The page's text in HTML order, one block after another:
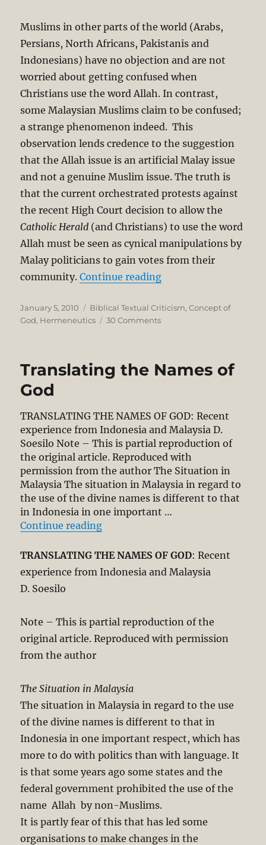
Muslims in other parts of the world (Arabs,
Persians, North Africans, Pakistanis and
Indonesians) have no objection and are not
worried about getting confused when
Christians use the word Allah. In contrast,
some Malaysian Muslims claim to be confused;
a strange phenomenon indeed. This
observation lends credence to the suggestion
that the Allah issue is an artificial Malay issue
and not a genuine Muslim issue. The truth is
that the current orchestrated protests against
the recent High Court decision to allow the
Catholic Herald (and Christians) to use the word
Allah must be seen as cynical manipulations by
Malay politicians to gain votes from their
community.Continue reading“Allah and Tuhan in
Posted
on
January 5, 2010 Categories
Biblical Textual Criticism,Concept of
God, Hermeneutics 30 Commentson
in
Translating the Names of
God
TRANSLATING THE NAMES OF GOD: Recent
experience from Indonesia and Malaysia D.
Soesilo Note – This is partial reproduction of
the original article. Reproduced with
permission from the author The Situation in
Malaysia The situation in Malaysia in regard to
the use of the divine names is different to that
in Indonesia in one important …
Continue reading“Translating the Names of God”
TRANSLATING THE NAMES OF GOD: Recent
experience from Indonesia and Malaysia
D. Soesilo
Note – This is partial reproduction of the
original article. Reproduced with permission
from the author
The Situation in Malaysia
The situation in Malaysia in regard to the use
of the divine names is different to that in
Indonesia in one important respect, which has
more to do with politics than with language. It
is that some years ago some states and the
federal government prohibited the use of the
name Allah by non-Muslims.
It is partly fear of this that has led some
organisations to make changes in the